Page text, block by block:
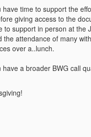
have time to support the
giving access to the
to support in person at the
the attendance of many
over a..lunch.
have a broader BWG call